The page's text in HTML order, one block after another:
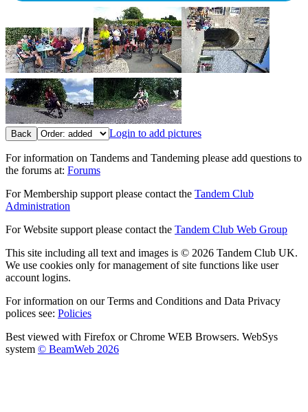
Back Login to add pictures
For information on Tandems and Tandeming please add questions to
the forums at: Forums
For Membership support please contact the Tandem Club
Administration
For Website support please contact the Tandem Club Web Group
This site including all text and images is © 2026 Tandem Club UK.
We use cookies only for management of site functions like user
account logins.
For information on our Terms and Conditions and Data Privacy
polices see: Policies
Best viewed with Firefox or Chrome WEB Browsers. WebSys
system © BeamWeb 2026